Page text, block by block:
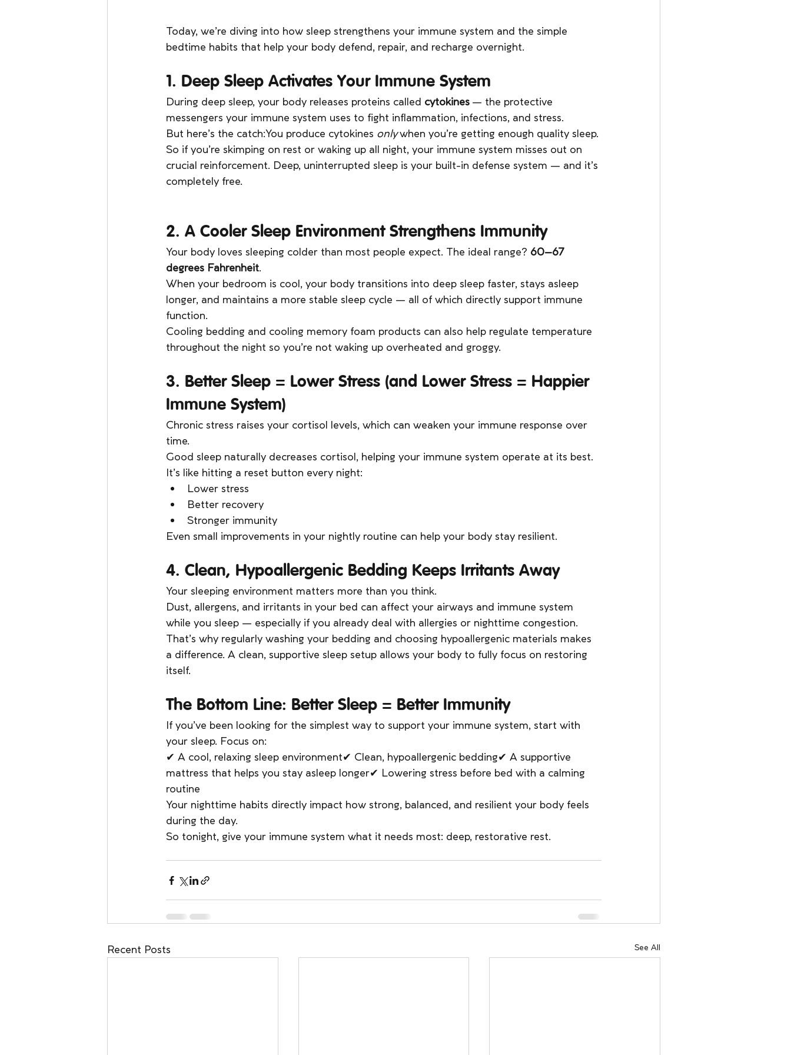
Today, we’re diving into how sleep strengthens your immune system and the simple
bedtime habits that help your body defend, repair, and recharge overnight.
1. Deep Sleep Activates Your Immune System
During deep sleep, your body releases proteins called cytokines — the protective
messengers your immune system uses to fight inflammation, infections, and stress.
But here’s the catch:You produce cytokines only when you’re getting enough quality sleep.
So if you’re skimping on rest or waking up all night, your immune system misses out on
crucial reinforcement. Deep, uninterrupted sleep is your built-in defense system — and it’s
completely free.
2. A Cooler Sleep Environment Strengthens Immunity
Your body loves sleeping colder than most people expect. The ideal range? 60–67
degrees Fahrenheit.
When your bedroom is cool, your body transitions into deep sleep faster, stays asleep
longer, and maintains a more stable sleep cycle — all of which directly support immune
function.
Cooling bedding and cooling memory foam products can also help regulate temperature
throughout the night so you’re not waking up overheated and groggy.
3. Better Sleep = Lower Stress (and Lower Stress = Happier
Immune System)
Chronic stress raises your cortisol levels, which can weaken your immune response over
time.
Good sleep naturally decreases cortisol, helping your immune system operate at its best.
It’s like hitting a reset button every night:
Lower stress
Better recovery
Stronger immunity
Even small improvements in your nightly routine can help your body stay resilient.
4. Clean, Hypoallergenic Bedding Keeps Irritants Away
Your sleeping environment matters more than you think.
Dust, allergens, and irritants in your bed can affect your airways and immune system
while you sleep — especially if you already deal with allergies or nighttime congestion.
That’s why regularly washing your bedding and choosing hypoallergenic materials makes
a difference. A clean, supportive sleep setup allows your body to fully focus on restoring
itself.
The Bottom Line: Better Sleep = Better Immunity
If you’ve been looking for the simplest way to support your immune system, start with
your sleep. Focus on:
✔ A cool, relaxing sleep environment✔ Clean, hypoallergenic bedding✔ A supportive
mattress that helps you stay asleep longer✔ Lowering stress before bed with a calming
routine
Your nighttime habits directly impact how strong, balanced, and resilient your body feels
during the day.
So tonight, give your immune system what it needs most: deep, restorative rest.
Recent Posts See All